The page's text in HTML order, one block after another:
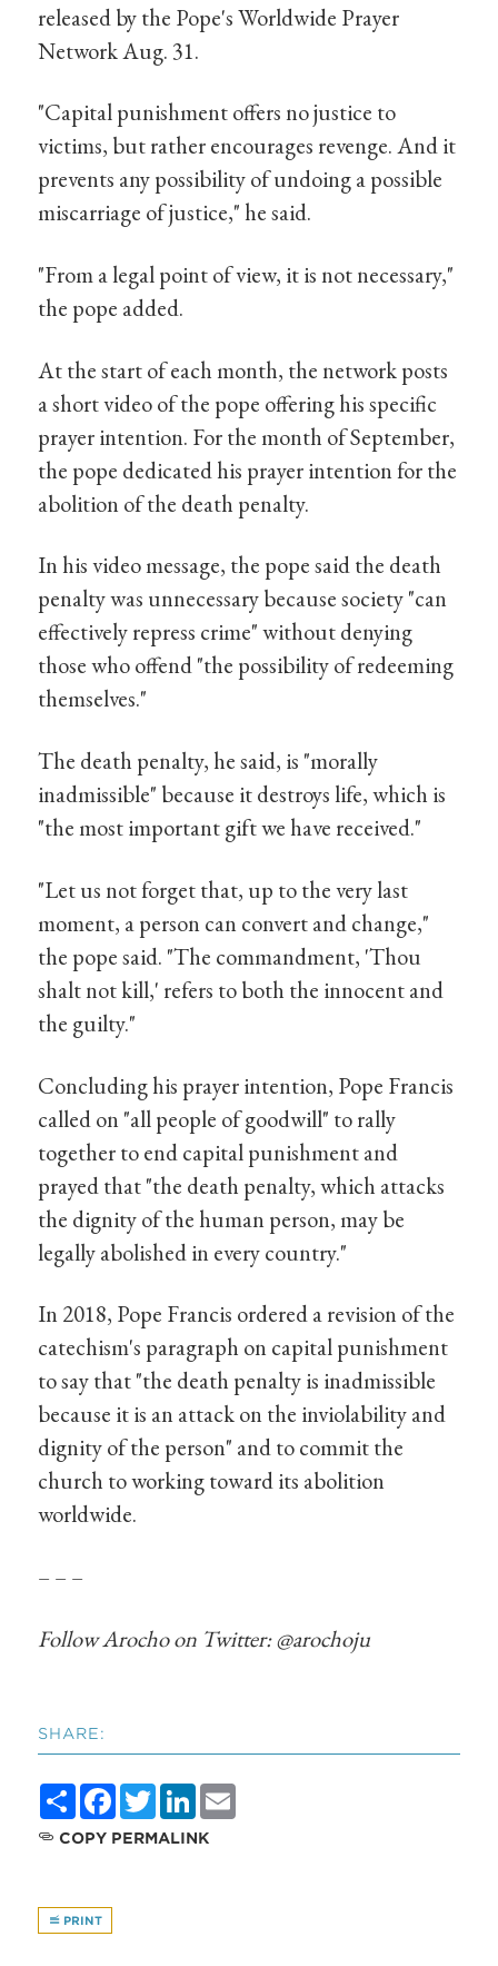
released by the Pope's Worldwide Prayer
Network Aug. 31.
"Capital punishment offers no justice to
victims, but rather encourages revenge. And it
prevents any possibility of undoing a possible
miscarriage of justice," he said.
"From a legal point of view, it is not necessary,"
the pope added.
At the start of each month, the network posts
a short video of the pope offering his specific
prayer intention. For the month of September,
the pope dedicated his prayer intention for the
abolition of the death penalty.
In his video message, the pope said the death
penalty was unnecessary because society "can
effectively repress crime" without denying
those who offend "the possibility of redeeming
themselves."
The death penalty, he said, is "morally
inadmissible" because it destroys life, which is
"the most important gift we have received."
"Let us not forget that, up to the very last
moment, a person can convert and change,"
the pope said. "The commandment, 'Thou
shalt not kill,' refers to both the innocent and
the guilty."
Concluding his prayer intention, Pope Francis
called on "all people of goodwill" to rally
together to end capital punishment and
prayed that "the death penalty, which attacks
the dignity of the human person, may be
legally abolished in every country."
In 2018, Pope Francis ordered a revision of the
catechism's paragraph on capital punishment
to say that "the death penalty is inadmissible
because it is an attack on the inviolability and
dignity of the person" and to commit the
church to working toward its abolition
worldwide.
– – –
Follow Arocho on Twitter: @arochoju
SHARE:
ShareFacebook
TwitterLinkedIn
COPY PERMALINK
PRINT